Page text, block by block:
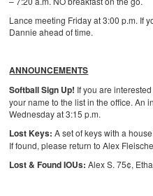
Lance meeting Friday at 3:00 p.m. If
Dannie ahead of time.
ANNOUNCEMENTS
Softball Sign Up! If you are
your name to the list in the office. An
Wednesday at 3:15 p.m.
Lost Keys:A set of keys with a
If found, please return to Alex
Lost & Found IOUs: Alex S. 75¢,